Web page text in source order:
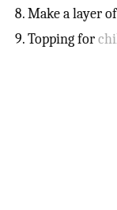
Make a layer
Topping for